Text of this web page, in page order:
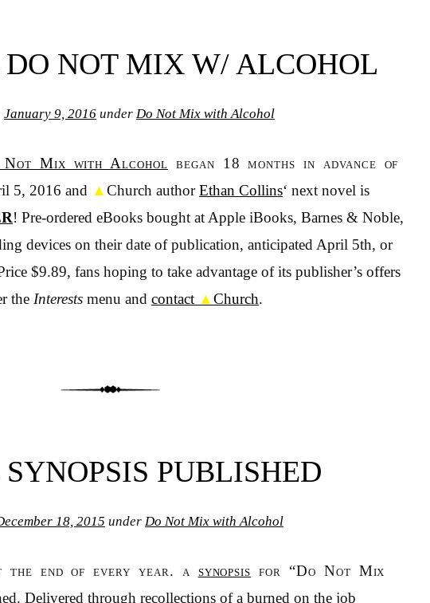
DO NOT MIX W/ ALCOHOL
January 9, 2016 under Do Not Mix with Alcohol
Not Mix with Alcohol began 18 months in advance of
5, 2016 and ▲Church authorEthan Collins‘ next novel is
! Pre-ordered eBooks bought at Apple iBooks, Barnes & Noble,
devices on their date of publication, anticipated April 5th, or
$9.89, fans hoping to take advantage of its publisher’s offers
the Interests menu and contact ▲Church.
PUBLISHED
18, 2015 under Do Not Mix with Alcohol
the end of every year. a synopsis for “Do Not Mix
Delivered through recollections of a burned on the job